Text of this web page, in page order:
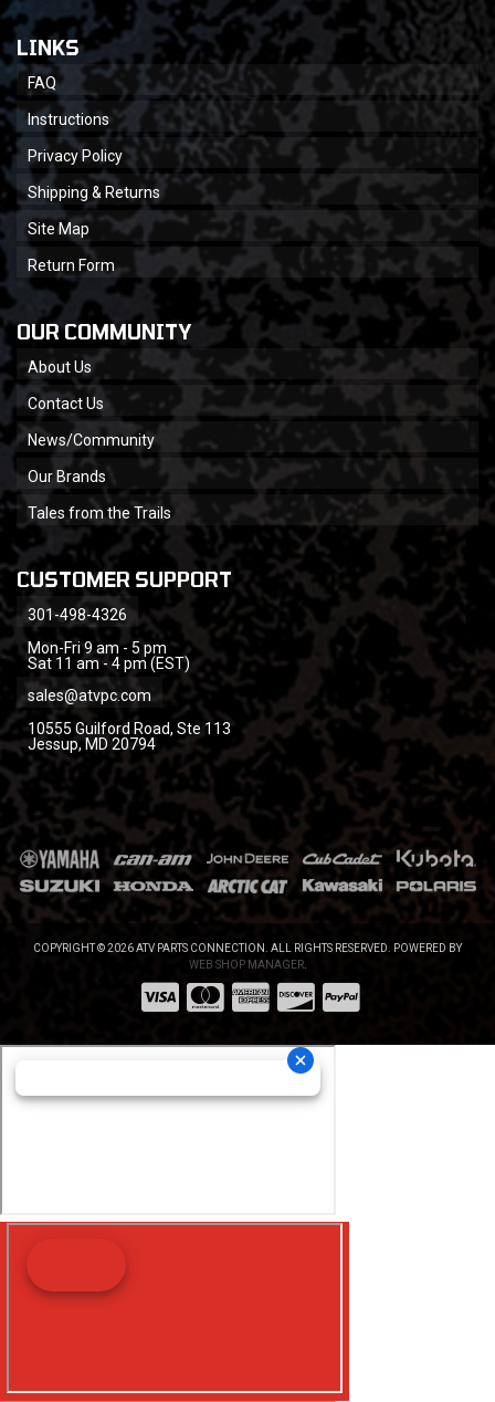
LINKS
FAQ
Instructions
Privacy Policy
Shipping & Returns
Site Map
Return Form
OUR COMMUNITY
About Us
Contact Us
News/Community
Our Brands
Tales from the Trails
CUSTOMER SUPPORT
301-498-4326
Mon-Fri 9 am - 5 pm
Sat 11 am - 4 pm (EST)
sales@atvpc.com
10555 Guilford Road, Ste 113
Jessup, MD 20794
COPYRIGHT © 2026 ATV PARTS CONNECTION. ALL RIGHTS RESERVED. POWERED BY
WEB SHOP MANAGER.